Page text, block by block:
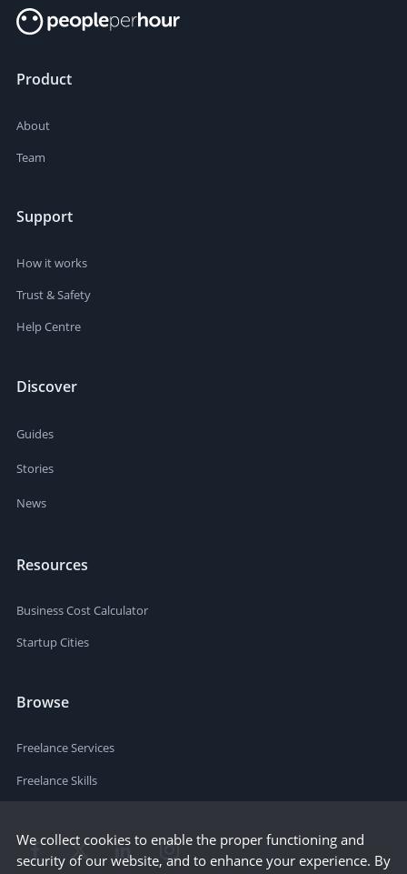
Product
About
Team
Support
How it works
Trust & Safety
Help Centre
Discover
Guides
Stories
News
Resources
Business Cost Calculator
Startup Cities
Browse
Freelance Services
Freelance Skills
We collect cookies to enable the proper functioning and
security of our website, and to enhance your experience. By